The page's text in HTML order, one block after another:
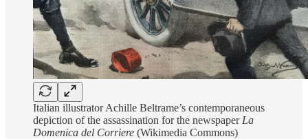
Italian illustrator Achille Beltrame’s contemporaneous
depiction of the assassination for the newspaper La
Domenica del Corriere (Wikimedia Commons)